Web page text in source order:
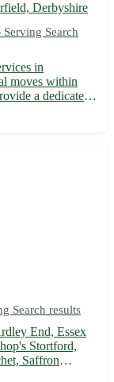
Derbyshire
Serving Search
in
moves within
a dedicated
and expertise.
Search results
End, Essex
Stortford,
Saffron
🚚 Prompt